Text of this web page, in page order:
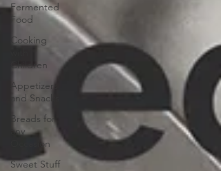
Fermented
Food
Cooking
Children
Appetizers
and Snacks
Breads for
any
Occasion
Sweet Stuff